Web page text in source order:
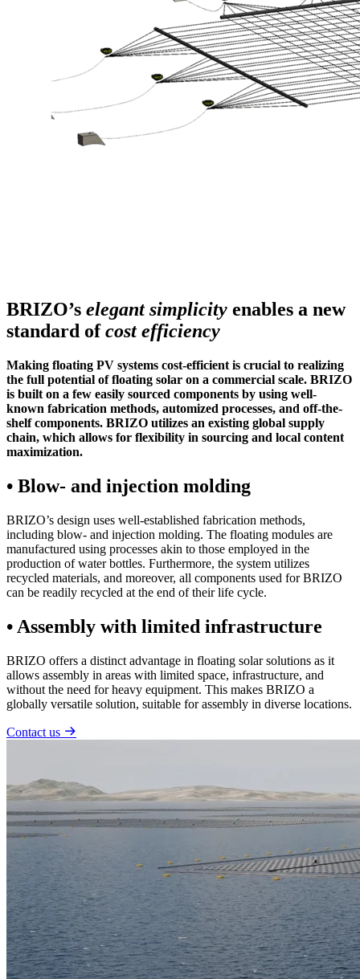
BRIZO’s elegant simplicity enables a new
standard ofcost efficiency
Making floating PV systems cost-efficient is crucial to realizing
the full potential of floating solar on a commercial scale. BRIZO
is built on a few easily sourced components by using well-
known fabrication methods, automized processes, and off-the-
shelf components. BRIZO utilizes an existing global supply
chain, which allows for flexibility in sourcing and local content
maximization.
• Blow- and injection molding
BRIZO’s design uses well-established fabrication methods,
including blow- and injection molding. The floating modules are
manufactured using processes akin to those employed in the
production of water bottles. Furthermore, the system utilizes
recycled materials, and moreover, all components used for BRIZO
can be readily recycled at the end of their life cycle.
• Assembly with limited infrastructure
BRIZO offers a distinct advantage in floating solar solutions as it
allows assembly in areas with limited space, infrastructure, and
without the need for heavy equipment. This makes BRIZO a
globally versatile solution, suitable for assembly in diverse locations.
Contact us